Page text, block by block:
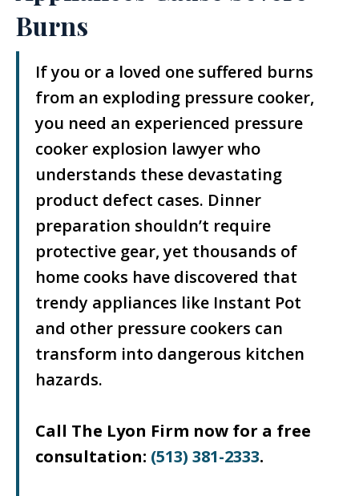
Burns
If you or a loved one suffered burns
from an exploding pressure cooker,
you need an experienced pressure
cooker explosion lawyer who
understands these devastating
product defect cases. Dinner
preparation shouldn’t require
protective gear, yet thousands of
home cooks have discovered that
trendy appliances like Instant Pot
and other pressure cookers can
transform into dangerous kitchen
hazards.
Call The Lyon Firm now for a free
consultation: (513) 381-2333.